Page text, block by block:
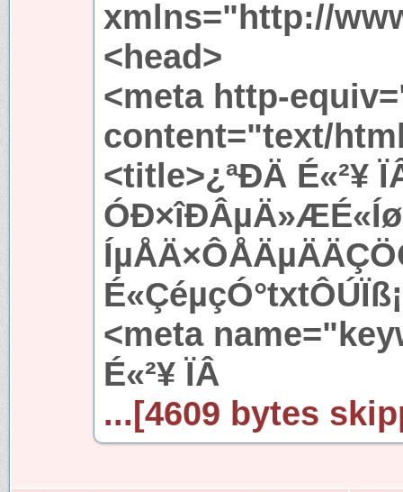
xmlns="http://
<head>
<meta http-
content="text/
<title>¿ªÐÄ É«²¥
<meta
É«²¥ ÏÂ
...[4609 bytes